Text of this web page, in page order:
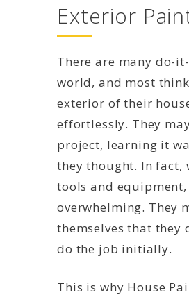
Exterior
There are many do-
world, and most
exterior of their
effortlessly. They
project, learning it
they thought. In
tools and
overwhelming. They
themselves that they
do the job initially.
This is why House